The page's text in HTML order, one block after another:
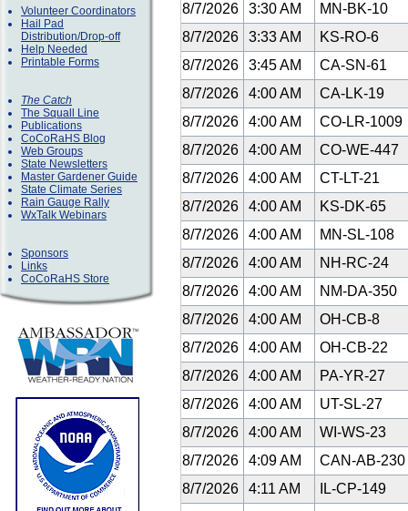
Volunteer Coordinators
Hail Pad
Distribution/Drop-off
Help Needed
Printable Forms
The Catch
The Squall Line
Publications
CoCoRaHS Blog
Web Groups
State Newsletters
Master Gardener Guide
State Climate Series
Rain Gauge Rally
WxTalk Webinars
Sponsors
Links
CoCoRaHS Store
8/7/2026
3:30 AM
MN-BK-10
8/7/2026
3:33 AM
KS-RO-6
8/7/2026
3:45 AM
CA-SN-61
8/7/2026
4:00 AM
CA-LK-19
8/7/2026
4:00 AM
CO-LR-1009
8/7/2026
4:00 AM
CO-WE-447
8/7/2026
4:00 AM
CT-LT-21
8/7/2026
4:00 AM
KS-DK-65
8/7/2026
4:00 AM
MN-SL-108
8/7/2026
4:00 AM
NH-RC-24
8/7/2026
4:00 AM
NM-DA-350
8/7/2026
4:00 AM
OH-CB-8
8/7/2026
4:00 AM
OH-CB-22
8/7/2026
4:00 AM
PA-YR-27
8/7/2026
4:00 AM
UT-SL-27
8/7/2026
4:00 AM
WI-WS-23
8/7/2026
4:09 AM
CAN-AB-230
8/7/2026
4:11 AM
IL-CP-149